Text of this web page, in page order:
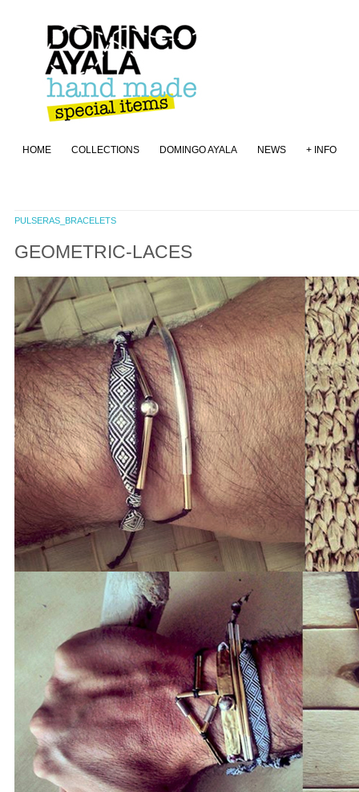
HOME COLLECTIONS DOMINGO AYALA NEWS + INFO
PULSERAS_BRACELETS
GEOMETRIC-LACES